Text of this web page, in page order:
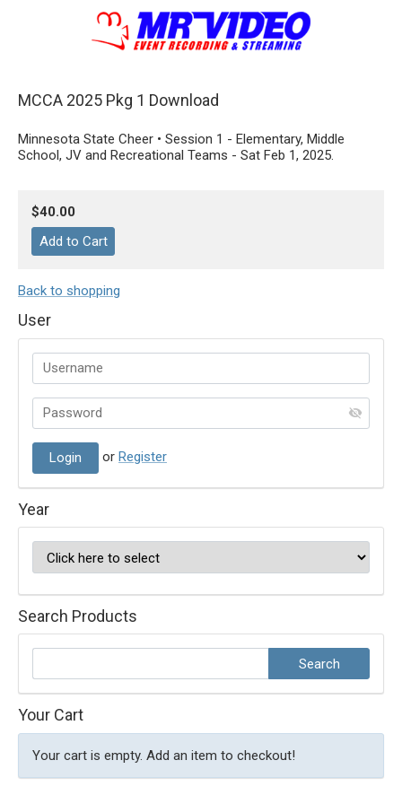
MCCA 2025 Pkg 1 Download
Minnesota State Cheer • Session 1 - Elementary, Middle
School, JV and Recreational Teams - Sat Feb 1, 2025.
$40.00
Back to shopping
User
or Register
Year
Search Products
Your Cart
Your cart is empty. Add an item to checkout!